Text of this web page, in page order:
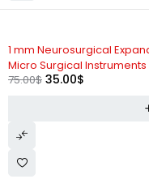
1 mm Neurosurgical
Micro Surgical Instruments
75.00$ 35.00$